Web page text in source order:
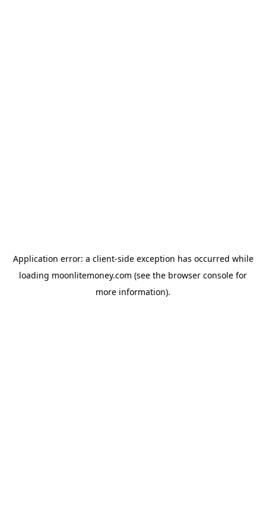
Application error: a client-side exception has occurred while
loading moonlitemoney.com (see the browser console for
more information).